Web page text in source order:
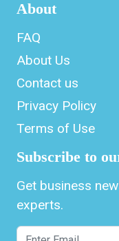
About
FAQ
About Us
Contact us
Privacy Policy
Terms of Use
Subscribe to
Get business
experts.